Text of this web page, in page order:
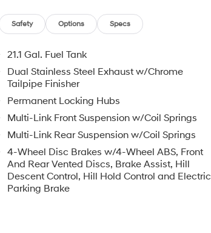
Safety Options Specs
21.1 Gal. Fuel Tank
Dual Stainless Steel Exhaust w/Chrome
Tailpipe Finisher
Permanent Locking Hubs
Multi-Link Front Suspension w/Coil Springs
Multi-Link Rear Suspension w/Coil Springs
4-Wheel Disc Brakes w/4-Wheel ABS, Front
And Rear Vented Discs, Brake Assist, Hill
Descent Control, Hill Hold Control and Electric
Parking Brake